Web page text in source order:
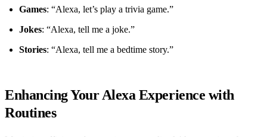
Games: “Alexa, let’s play a trivia game.”
Jokes: “Alexa, tell me a joke.”
Stories: “Alexa, tell me a bedtime story.”
Enhancing Your Alexa Experience with
Routines